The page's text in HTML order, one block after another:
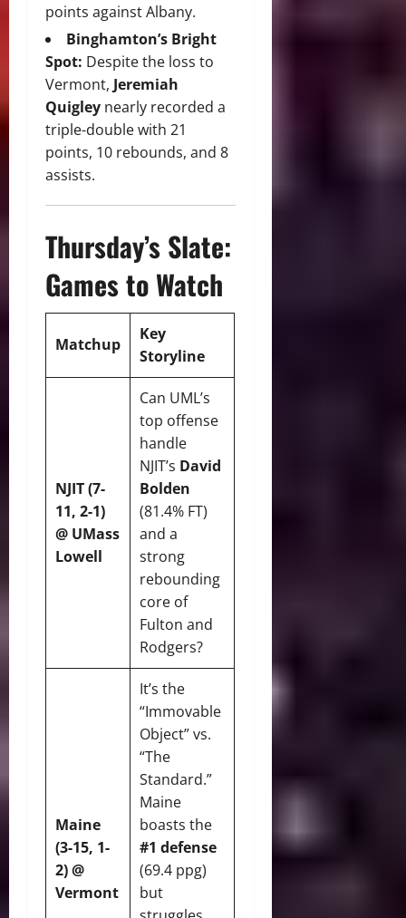
points against Albany.
Binghamton’s Bright
Spot: Despite the loss to
Vermont, Jeremiah
Quigley nearly recorded a
triple-double with 21
points, 10 rebounds, and 8
assists.
Thursday’s Slate:
Games to Watch
Matchup
Key
Storyline
NJIT (7-
11, 2-1)
@ UMass
Lowell
Can UML’s
top offense
handle
NJIT’s David
Bolden
(81.4% FT)
and a
strong
rebounding
core of
Fulton and
Rodgers?
Maine
(3-15, 1-
2) @
Vermont
It’s the
“Immovable
Object” vs.
“The
Standard.”
Maine
boasts the
#1 defense
(69.4 ppg)
but